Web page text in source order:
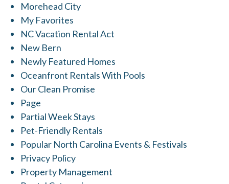
Morehead City
My Favorites
NC Vacation Rental Act
New Bern
Newly Featured Homes
Oceanfront Rentals With Pools
Our Clean Promise
Page
Partial Week Stays
Pet-Friendly Rentals
Popular North Carolina Events & Festivals
Privacy Policy
Property Management